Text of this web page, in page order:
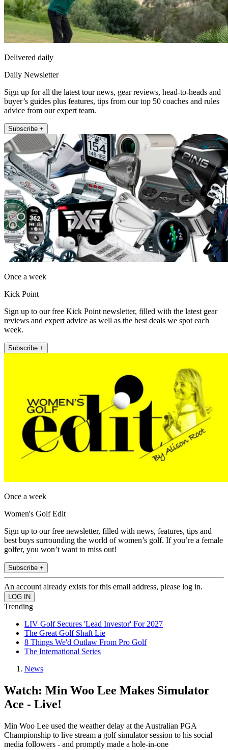
Delivered daily
Daily Newsletter
Sign up for all the latest tour news, gear reviews, head-to-heads and
buyer’s guides plus features, tips from our top 50 coaches and rules
advice from our expert team.
Subscribe +
Once a week
Kick Point
Sign up to our free Kick Point newsletter, filled with the latest gear
reviews and expert advice as well as the best deals we spot each
week.
Subscribe +
Once a week
Women's Golf Edit
Sign up to our free newsletter, filled with news, features, tips and
best buys surrounding the world of women’s golf. If you’re a female
golfer, you won’t want to miss out!
Subscribe +
An account already exists for this email address, please log in.
Trending
LIV Golf Secures 'Lead Investor' For 2027
The Great Golf Shaft Lie
8 Things We'd Outlaw From Pro Golf
The International Series
News
Watch: Min Woo Lee Makes Simulator
Ace - Live!
Min Woo Lee used the weather delay at the Australian PGA
Championship to live stream a golf simulator session to his social
media followers - and promptly made a hole-in-one